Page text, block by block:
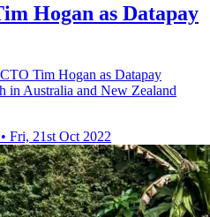
Hogan as Datapay
Tim Hogan as Datapay
in Australia and New Zealand
• Fri, 21st Oct 2022